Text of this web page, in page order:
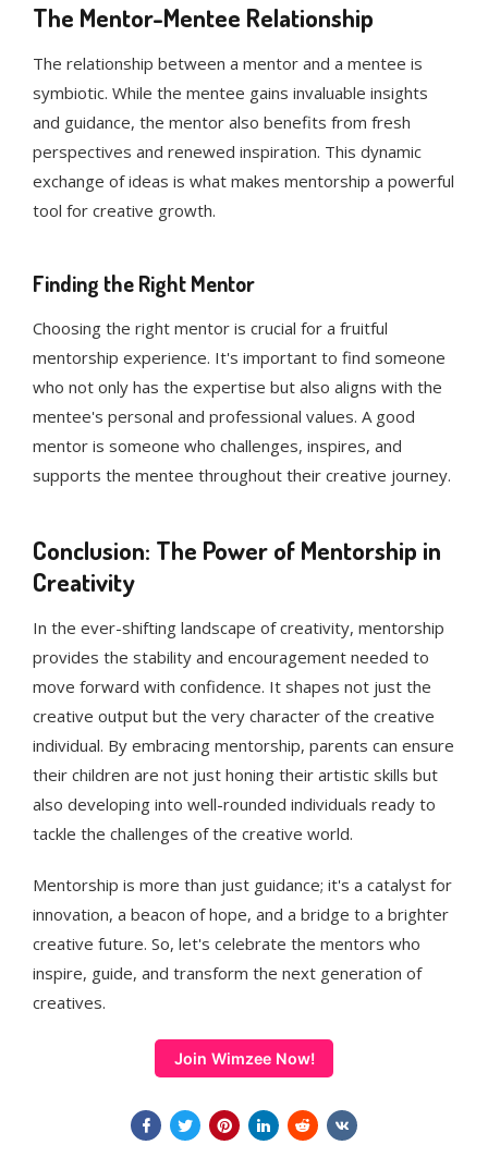
The Mentor-Mentee Relationship
The relationship between a mentor and a mentee is
symbiotic. While the mentee gains invaluable insights
and guidance, the mentor also benefits from fresh
perspectives and renewed inspiration. This dynamic
exchange of ideas is what makes mentorship a powerful
tool for creative growth.
Finding the Right Mentor
Choosing the right mentor is crucial for a fruitful
mentorship experience. It's important to find someone
who not only has the expertise but also aligns with the
mentee's personal and professional values. A good
mentor is someone who challenges, inspires, and
supports the mentee throughout their creative journey.
Conclusion: The Power of Mentorship in
Creativity
In the ever-shifting landscape of creativity, mentorship
provides the stability and encouragement needed to
move forward with confidence. It shapes not just the
creative output but the very character of the creative
individual. By embracing mentorship, parents can ensure
their children are not just honing their artistic skills but
also developing into well-rounded individuals ready to
tackle the challenges of the creative world.
Mentorship is more than just guidance; it's a catalyst for
innovation, a beacon of hope, and a bridge to a brighter
creative future. So, let's celebrate the mentors who
inspire, guide, and transform the next generation of
creatives.
Join Wimzee Now!